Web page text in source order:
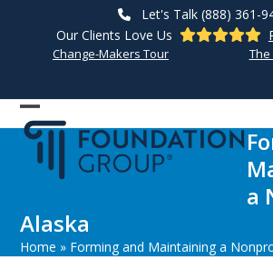
Let's Talk (888) 361-
Our Clients Love Us
Change-Makers Tour The
Open
mobile
menu
Close
mobile
menu
a
Alaska
Home » Forming and Maintaining a